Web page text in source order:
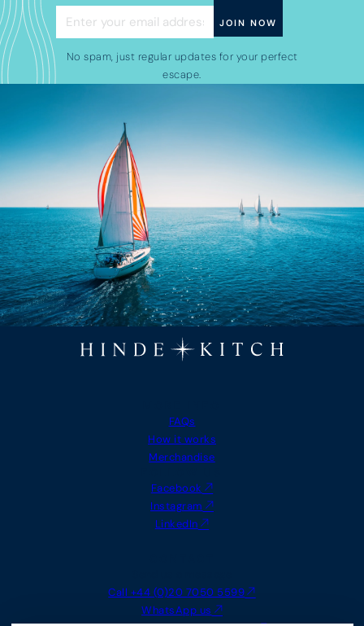
No spam, just regular updates for your perfect
escape.
FAQs
How it works
Merchandise
Facebook
Instagram
LinkedIn
Call +44 (0)20 7050 5599
WhatsApp us